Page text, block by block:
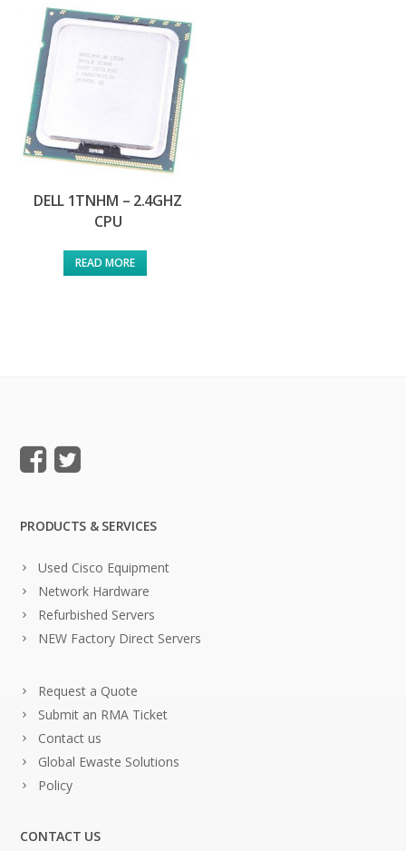
DELL 1TNHM – 2.4GHZ
CPU
READ MORE
PRODUCTS & SERVICES
Used Cisco Equipment
Network Hardware
Refurbished Servers
NEW Factory Direct Servers
Request a Quote
Submit an RMA Ticket
Contact us
Global Ewaste Solutions
Policy
CONTACT US